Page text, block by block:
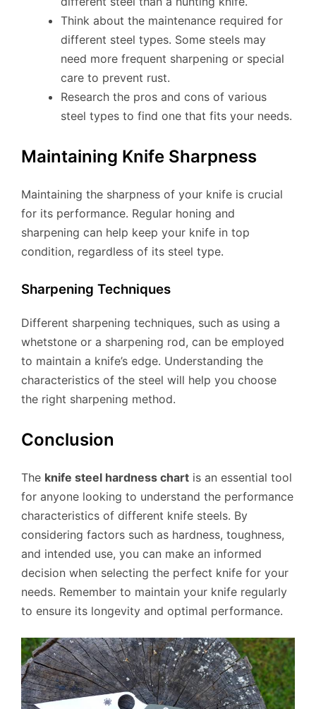
Think about the maintenance required for
different steel types. Some steels may
need more frequent sharpening or special
care to prevent rust.
Research the pros and cons of various
steel types to find one that fits your needs.
Maintaining Knife Sharpness
Maintaining the sharpness of your knife is crucial
for its performance. Regular honing and
sharpening can help keep your knife in top
condition, regardless of its steel type.
Sharpening Techniques
Different sharpening techniques, such as using a
whetstone or a sharpening rod, can be employed
to maintain a knife’s edge. Understanding the
characteristics of the steel will help you choose
the right sharpening method.
Conclusion
The knife steel hardness chart is an essential tool
for anyone looking to understand the performance
characteristics of different knife steels. By
considering factors such as hardness, toughness,
and intended use, you can make an informed
decision when selecting the perfect knife for your
needs. Remember to maintain your knife regularly
to ensure its longevity and optimal performance.